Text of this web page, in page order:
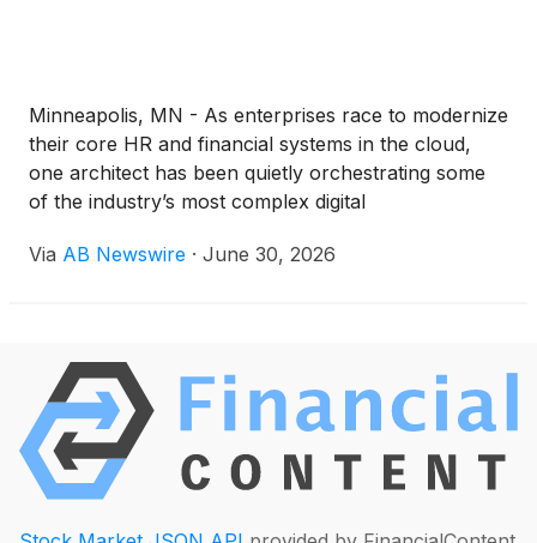
Minneapolis, MN - As enterprises race to modernize
their core HR and financial systems in the cloud,
one architect has been quietly orchestrating some
of the industry’s most complex digital
Technical Lead and Integration Architect, is
innovation.
Via AB Newswire · June 30, 2026